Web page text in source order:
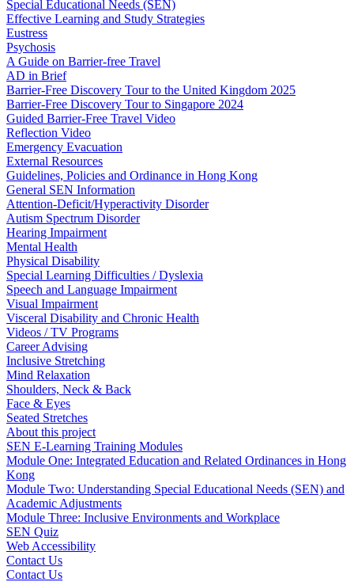
Special Educational Needs (SEN)
Effective Learning and Study Strategies
Eustress
Psychosis
A Guide on Barrier-free Travel
AD in Brief
Barrier-Free Discovery Tour to the United Kingdom 2025
Barrier-Free Discovery Tour to Singapore 2024
Guided Barrier-Free Travel Video
Reflection Video
Emergency Evacuation
External Resources
Guidelines, Policies and Ordinance in Hong Kong
General SEN Information
Attention-Deficit/Hyperactivity Disorder
Autism Spectrum Disorder
Hearing Impairment
Mental Health
Physical Disability
Special Learning Difficulties / Dyslexia
Speech and Language Impairment
Visual Impairment
Visceral Disability and Chronic Health
Videos / TV Programs
Career Advising
Inclusive Stretching
Mind Relaxation
Shoulders, Neck & Back
Face & Eyes
Seated Stretches
About this project
SEN E-Learning Training Modules
Module One: Integrated Education and Related Ordinances in Hong
Kong
Module Two: Understanding Special Educational Needs (SEN) and
Academic Adjustments
Module Three: Inclusive Environments and Workplace
SEN Quiz
Web Accessibility
Contact Us
Contact Us